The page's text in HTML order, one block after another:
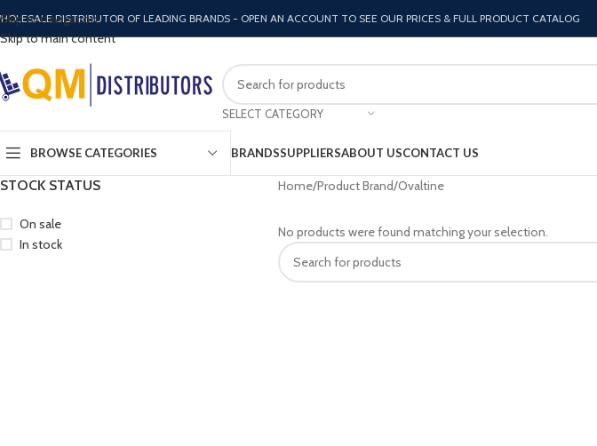
Skip to navigation
Skip to main content
DISTRIBUTOR OF LEADING BRANDS - OPEN AN ACCOUNT TO SEE OUR PRICES & FULL PRODUCT CATALOG
SELECT CATEGORY
BROWSE CATEGORIES BRANDSSUPPLIERSABOUT USCONTACT US
STOCK STATUS
On sale
In stock
Home Product Brand Ovaltine
No products were found matching your selection.